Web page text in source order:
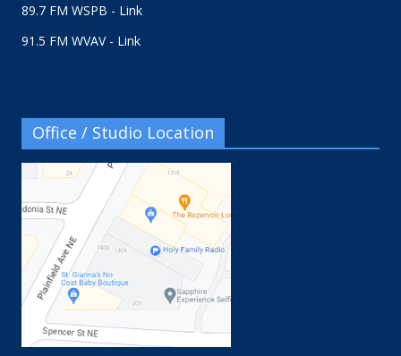
89.7 FM WSPB - Link
91.5 FM WVAV - Link
Office / Studio Location